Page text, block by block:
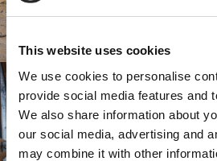
This website uses cookies
We use cookies to personalise
provide social media features and
We also share information about
our social media, advertising and
may combine it with other